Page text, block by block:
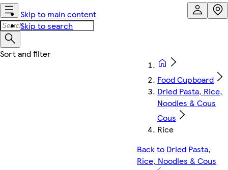
Skip to main content
Skip to search
Food Cupboard
Dried Pasta, Rice,
Noodles & Cous
Cous
Rice
Back to Dried Pasta,
Rice, Noodles & Cous